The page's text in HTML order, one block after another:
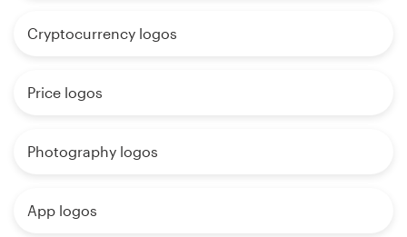
Cryptocurrency logos
Price logos
Photography logos
App logos